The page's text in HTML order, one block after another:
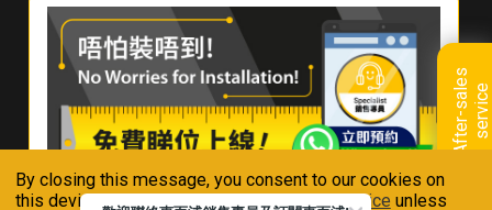
By closing this message, you consent to our cookies on
this device in accordance with ourPrivacy Notice unless
A
f
t
e
r
-
s
a
l
e
s
s
e
r
v
i
ce
About
Whirlpool
Hong Kong
Where To Buy
Contact Us
Downloads
Book A Repair
Warranty Registration
Warranty Renewal
FAQ & Usage Tips
Connect With Us